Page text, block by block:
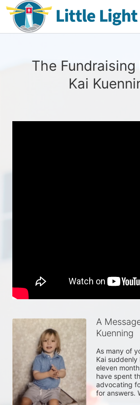
The
Kai
A
Kuenning
As many of
Kai
eleven
have spent
advocating
for answers.